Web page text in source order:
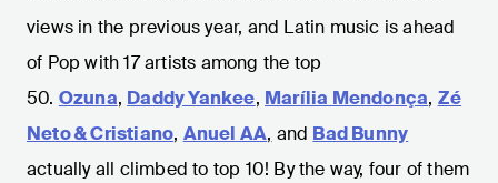
views in the previous year, and Latin music is ahead
of Pop with 17 artists among the top
50. Ozuna, Daddy Yankee, Marília Mendonça, Zé
Neto & Cristiano, Anuel AA, and Bad Bunny
actually all climbed to top 10! By the way, four of them